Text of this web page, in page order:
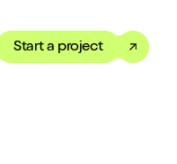
dark mode
Start a project